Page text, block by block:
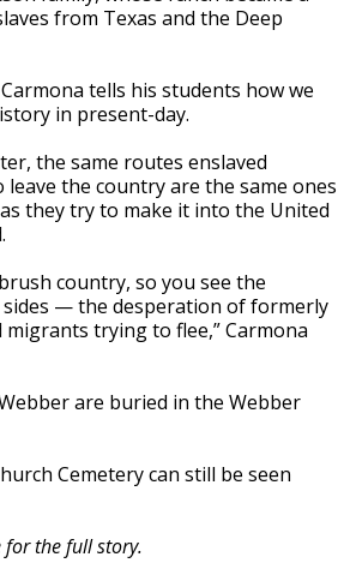
from Texas and the Deep
tells his students how we
in present-day.
the same routes enslaved
leave the country are the same ones
they try to make it into the United
country, so you see the
— the desperation of formerly
migrants trying to flee,” Carmona
are buried in the Webber
Cemetery can still be seen
for the full story.